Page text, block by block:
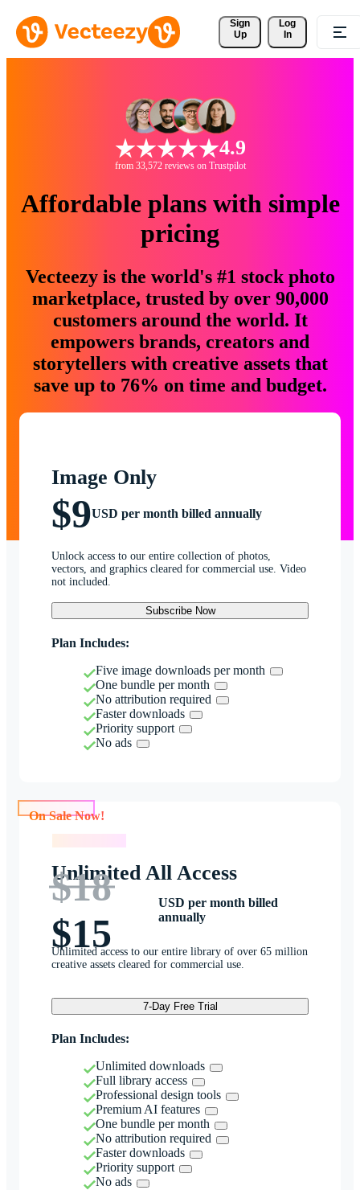
Sign
Up
Log
In
4.9
from 33,572 reviews on Trustpilot
Affordable plans with simple
pricing
Vecteezy is the world's #1 stock photo
marketplace, trusted by over 90,000
customers around the world. It
empowers brands, creators and
storytellers with creative assets that
save up to 76% on time and budget.
Image Only
$9USD per month billed annually
Unlock access to our entire collection of photos,
vectors, and graphics cleared for commercial use. Video
not included.
Subscribe Now
Plan Includes:
Five image downloads per month
One bundle per month
No attribution required
Faster downloads
Priority support
No ads
Unlimited All Access
$18
$15
USD per month billed
annually
Unlimited access to our entire library of over 65 million
creative assets cleared for commercial use.
7-Day Free Trial
Plan Includes:
Unlimited downloads
Full library access
Professional design tools
Premium AI features
One bundle per month
No attribution required
Faster downloads
Priority support
No ads